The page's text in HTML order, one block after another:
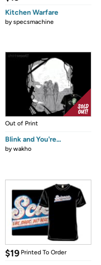
Kitchen Warfare
byspecsmachine
Out of Print
Blink and You're...
bywakho
$19 Printed To Order